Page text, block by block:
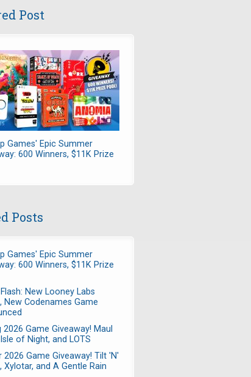
Post
Games' Epic Summer
600 Winners, $11K Prize
Posts
Games' Epic Summer
600 Winners, $11K Prize
New Looney Labs
New Codenames Game
2026 Game Giveaway! Maul
of Night, and LOTS
2026 Game Giveaway! Tilt 'N'
Xylotar, and A Gentle Rain